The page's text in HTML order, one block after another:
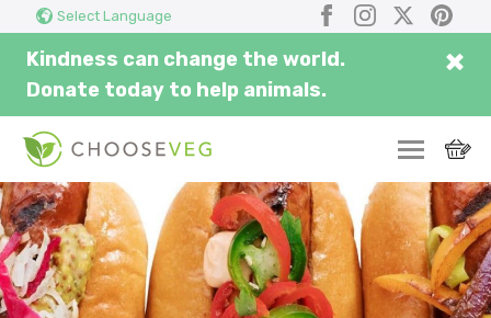
Select Language Facebook
Instagram
X
Kindness can change the world.
Donate today to help animals.
×
here...
SWITCH
EAT
THRIVE